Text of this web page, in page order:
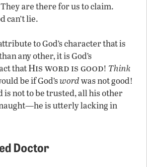
They are there for us to claim.
can’t lie.
to God’s character that is
any other, it is God’s
thatHis word is good! Think
be if God’swordwas not good!
is not to be trusted, all his other
is utterly lacking in
Doctor